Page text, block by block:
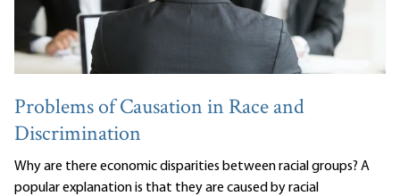
Problems of Causation in Race and
Discrimination
Why are there economic disparities between racial groups? A
popular explanation is that they are caused by racial